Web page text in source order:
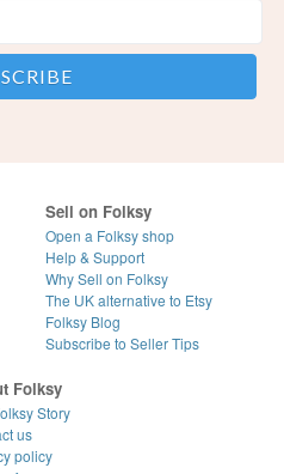
Sell on Folksy
Open a Folksy shop
Help & Support
Why Sell on Folksy
The UK alternative to Etsy
Folksy Blog
Subscribe to Seller Tips
Folksy
Story
us
policy